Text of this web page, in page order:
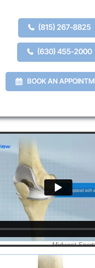
(815) 267-8825
(630) 455-2000
BOOK AN